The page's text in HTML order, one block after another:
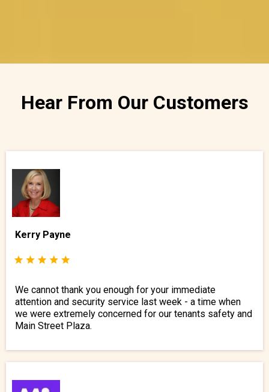
Hear From Our Customers
Kerry Payne
We cannot thank you enough for your immediate
attention and security service last week - a time when
we were extremely concerned for our tenants safety and
Main Street Plaza.